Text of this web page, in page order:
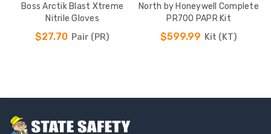
Boss Arctik Blast Xtreme
Nitrile Gloves
$27.70 Pair (PR)
North by Honeywell Complete
PR700 PAPR Kit
$599.99 Kit (KT)